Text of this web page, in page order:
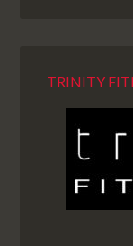
TRINITY